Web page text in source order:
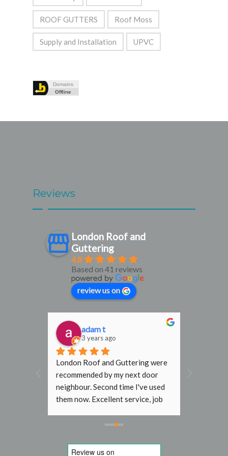
ROOF GUTTERS Roof Moss
Supply and Installation UPVC
Reviews
London Roof and
Guttering
4.8
Based on 41 reviews
review us on
adam t
3 years ago
London Roof and Guttering were
recommended by my next door
neighbour. Second time I've used
them now. Excellent service, job
other roofers wouldn't go near my
replace a slipped tile. Will use